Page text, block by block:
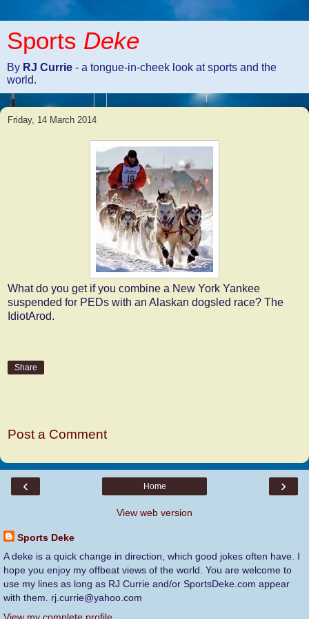
Sports Deke
By RJ Currie - a tongue-in-cheek look at sports and the
world.
Friday, 14 March 2014
What do you get if you combine a New York Yankee
suspended for PEDs with an Alaskan dogsled race? The
IdiotArod.
Share
Post a Comment
‹ ›
Home
View web version
Sports Deke
A deke is a quick change in direction, which good jokes often have. I
hope you enjoy my offbeat views of the world. You are welcome to
use my lines as long as RJ Currie and/or SportsDeke.com appear
with them. rj.currie@yahoo.com
View my complete profile